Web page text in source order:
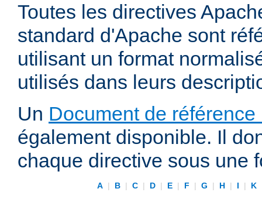
Toutes les directives
standard d'Apache sont
utilisant un format
utilisés dans leurs
Un Document de
également disponible. Il
chaque directive sous une
A | B | C | D | E | F | G | H | I | K